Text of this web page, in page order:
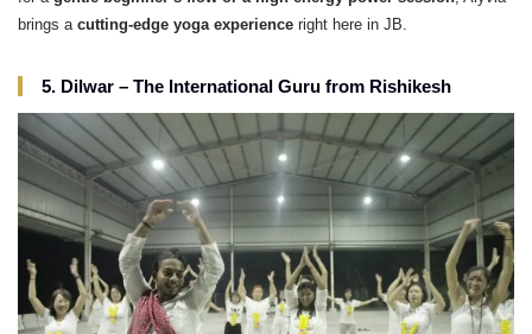
brings a cutting-edge yoga experience right here in JB.
5. Dilwar – The International Guru from Rishikesh